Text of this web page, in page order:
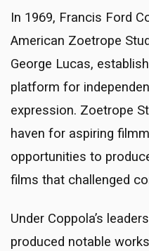
In 1969, Francis Ford
American Zoetrope
George Lucas,
platform for
expression. Zoetrope
haven for aspiring
opportunities to
films that challenged
Under Coppola’s
produced notable